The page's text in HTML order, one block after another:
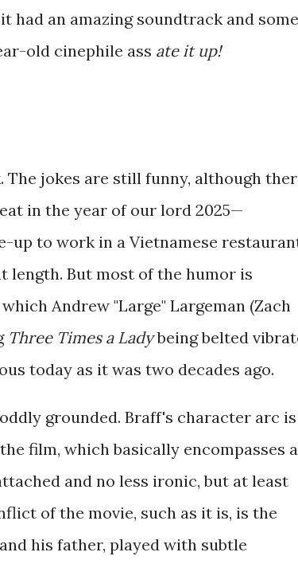
had an amazing soundtrack and some
old cinephile ass ate it up!
jokes are still funny, although
in the year of our lord 2025—
up to work in a Vietnamese
length. But most of the humor is
Andrew "Large" Largeman (Zach
Three Times a Ladybeing belted
today as it was two decades ago.
grounded. Braff's character arc is
film, which basically encompasses a
and no less ironic, but at least
of the movie, such as it is, is the
his father, played with subtle